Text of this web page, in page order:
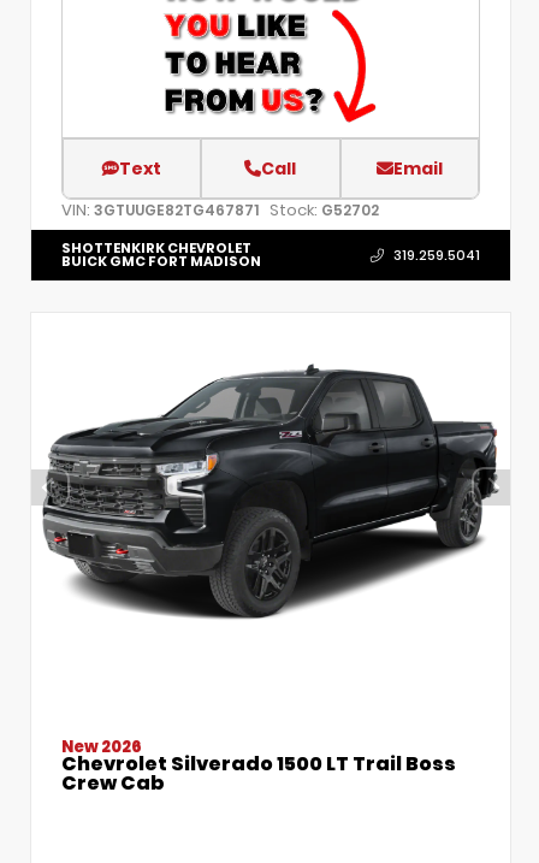
Text Call Email
VIN: 3GTUUGE82TG467871 Stock: G52702
SHOTTENKIRK CHEVROLET
BUICK GMC FORT MADISON 319.259.5041
New 2026
Chevrolet Silverado 1500 LT Trail Boss
Crew Cab